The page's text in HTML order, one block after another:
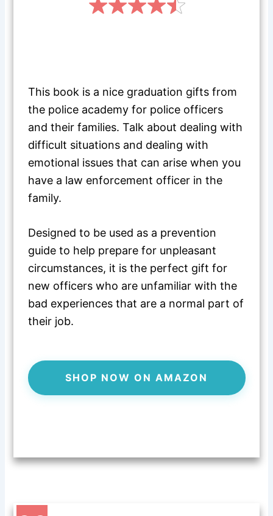
This book is a nice graduation gifts from
the police academy for police officers
and their families. Talk about dealing with
difficult situations and dealing with
emotional issues that can arise when you
have a law enforcement officer in the
family.
Designed to be used as a prevention
guide to help prepare for unpleasant
circumstances, it is the perfect gift for
new officers who are unfamiliar with the
bad experiences that are a normal part of
their job.
SHOP NOW ON AMAZON